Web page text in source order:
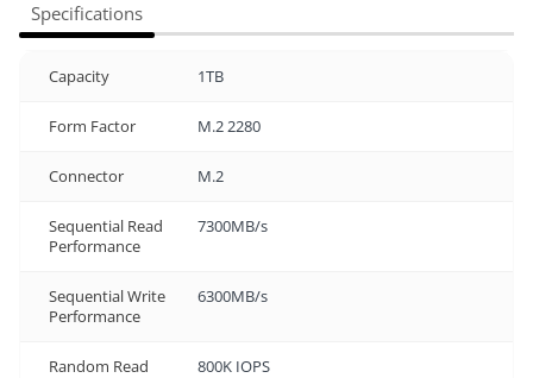
Specifications
Capacity 1TB
Form Factor M.2 2280
Connector M.2
Sequential Read
Performance
7300MB/s
Sequential Write
Performance
6300MB/s
Random Read 800K IOPS